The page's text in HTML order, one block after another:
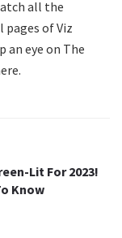
all the
of Viz
an eye on The
Lit For 2023!
Know